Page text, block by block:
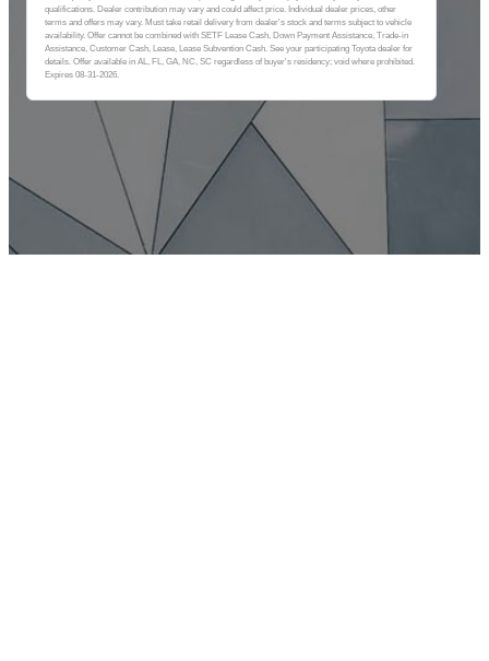
qualifications. Dealer contribution may vary and could affect price. Individual dealer prices, other
terms and offers may vary. Must take retail delivery from dealer's stock and terms subject to vehicle
availability. Offer cannot be combined with SETF Lease Cash, Down Payment Assistance, Trade-in
Assistance, Customer Cash, Lease, Lease Subvention Cash. See your participating Toyota dealer for
details. Offer available in AL, FL, GA, NC, SC regardless of buyer's residency; void where prohibited.
Expires 08-31-2026.